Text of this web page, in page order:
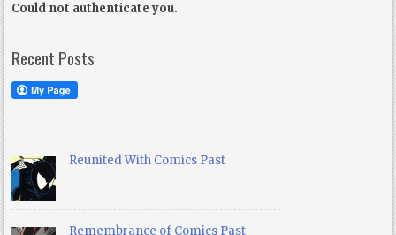
Could not authenticate you.
Recent Posts
Reunited With Comics Past
Remembrance of Comics Past